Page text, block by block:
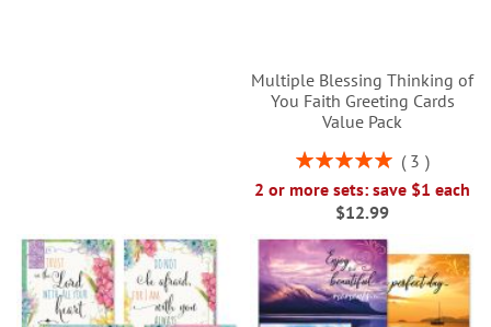
Multiple Blessing Thinking of
You Faith Greeting Cards
Value Pack
Rating:
3
2 or more sets: save $1 each
$12.99